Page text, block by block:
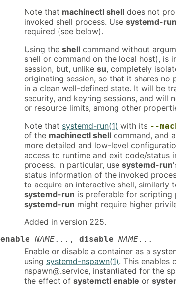
Note that machinectl shell does not
invoked shell process. Use systemd-run
required (see below).
Using the shell command without
shell or command on the local host), is
session, but, unlike su, completely
originating session, so that it shares no
in a clean well-defined state. It will be
security, and keyring sessions, and will
or resource limits, among other
Note that systemd-run(1) with its --
of the machinectl shell command, and
more detailed and low-level
access to runtime and exit code/status
process. In particular, use systemd-run
status information of the invoked
to acquire an interactive shell, similarly
systemd-run is preferable for scripting
systemd-run might require higher
Added in version 225.
enable NAME..., disable NAME...
Enable or disable a container as a
using systemd-nspawn(1). This enables
nspawn@.service, instantiated for the
the effect of systemctl enable or